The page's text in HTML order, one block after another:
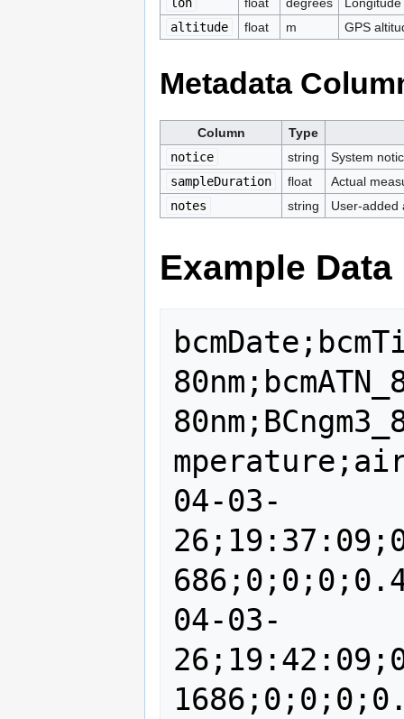
altitude
float m GPS
Metadata
Column
Type
notice
string
System
sampleDuration
float
Actual
notes
string User-added
Example Data
04-03-
04-03-